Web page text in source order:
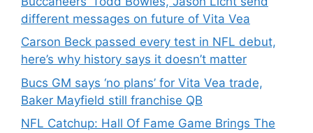
different messages on future of Vita Vea
Carson Beck passed every test in NFL debut,
here’s why history says it doesn’t matter
Bucs GM says ‘no plans’ for Vita Vea trade,
Baker Mayfield still franchise QB
NFL Catchup: Hall Of Fame Game Brings The